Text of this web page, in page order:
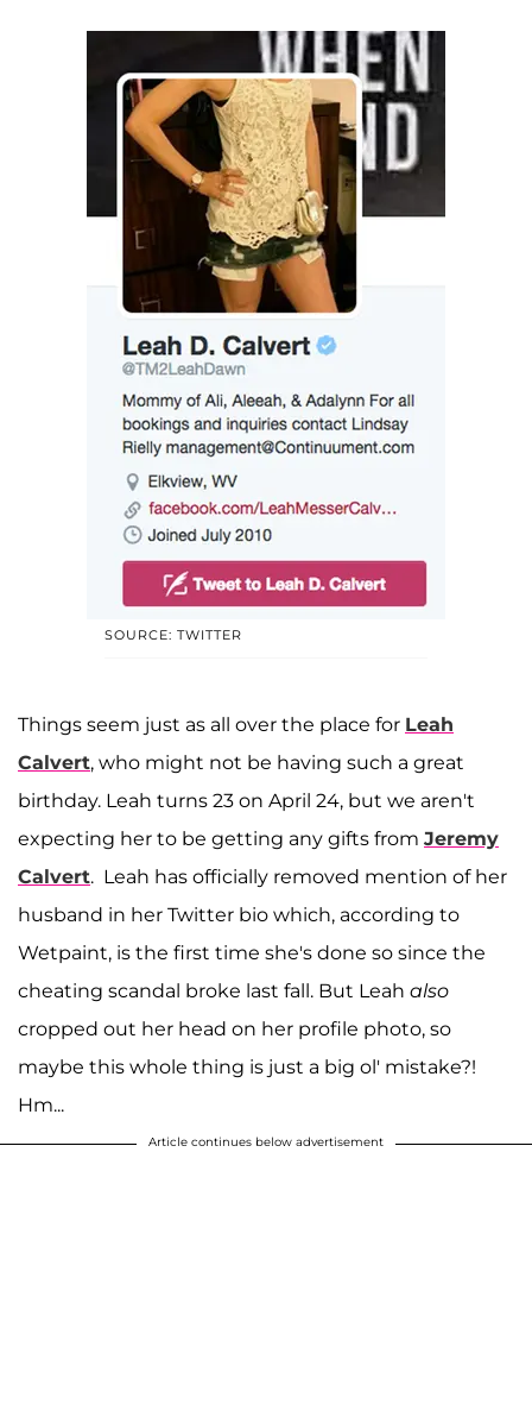
SOURCE: TWITTER
Things seem just as all over the place for Leah
Calvert, who might not be having such a great
birthday. Leah turns 23 on April 24, but we aren't
expecting her to be getting any gifts from Jeremy
Calvert. Leah has officially removed mention of her
husband in her Twitter bio which, according to
Wetpaint, is the first time she's done so since the
cheating scandal broke last fall. But Leah also
cropped out her head on her profile photo, so
maybe this whole thing is just a big ol' mistake?!
Hm...
Article continues below advertisement